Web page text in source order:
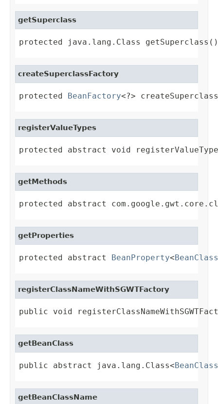
getSuperclass
protected java.lang.Class getSuperclass()
createSuperclassFactory
protected BeanFactory<?>
registerValueTypes
protected abstract void
getMethods
protected abstract
getProperties
protected abstract BeanProperty< BeanClass
registerClassNameWithSGWTFactory
public void
getBeanClass
public abstract java.lang.Class< BeanClass
getBeanClassName